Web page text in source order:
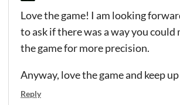
Love the game! I am looking
to ask if there was a way you
the game for more precision.
Anyway, love the game and keep
Reply